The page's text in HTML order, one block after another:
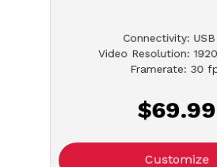
Connectivity: USB
Video Resolution:
Framerate: 30
$69.99
Customize